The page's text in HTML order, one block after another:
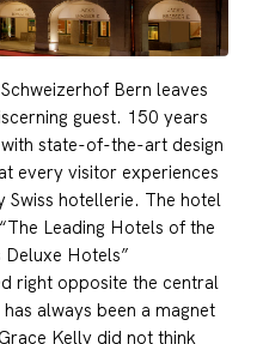
Bern leaves
guest. 150 years
state-of-the-art design
every visitor experiences
Swiss hotellerie. The hotel
Leading Hotels of the
Deluxe Hotels”
right opposite the central
always been a magnet
Kelly did not think